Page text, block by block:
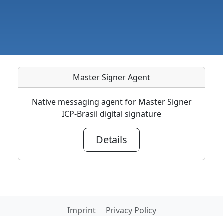
Master Signer Agent
Native messaging agent for Master Signer
ICP-Brasil digital signature
Details
Imprint Privacy Policy